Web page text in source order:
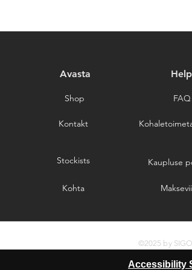
Avasta
Shop
Kontakt
Help
FAQ
Stockists
Kohta
Kaupluse
©2025 by
Accessibility